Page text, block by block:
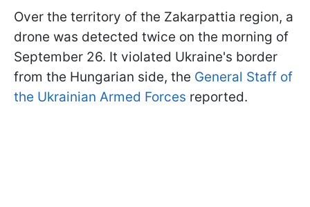
Over the territory of the Zakarpattia region, a
drone was detected twice on the morning of
September 26. It violated Ukraine's border
from the Hungarian side, the General Staff of
the Ukrainian Armed Forces reported.